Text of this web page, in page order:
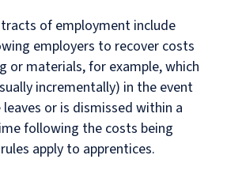
of employment include
employers to recover costs
or materials, for example, which
incrementally) in the event
or is dismissed within a
following the costs being
apply to apprentices.